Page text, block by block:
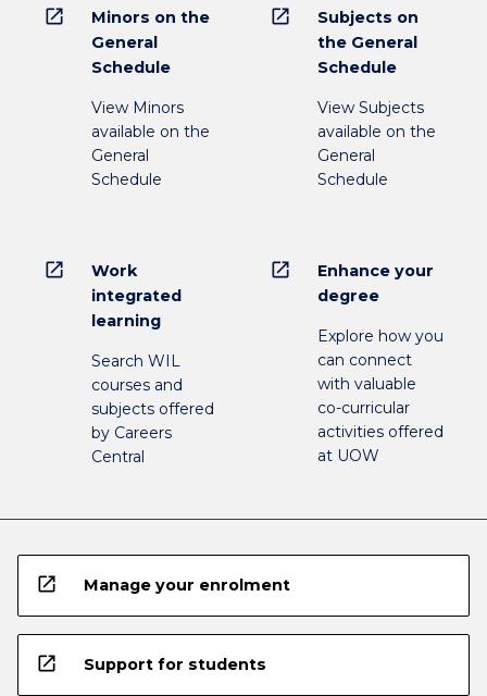
open_in_new
Minors on the
General
Schedule
View Minors
available on the
General
Schedule
open_in_new
Subjects on
the General
Schedule
View Subjects
available on the
General
Schedule
open_in_new
Work
integrated
learning
Search WIL
courses and
subjects offered
by Careers
Central
open_in_new
Enhance your
degree
Explore how you
can connect
with valuable
co-curricular
activities offered
at UOW
open_in_new Manage your enrolment
open_in_new Support for students